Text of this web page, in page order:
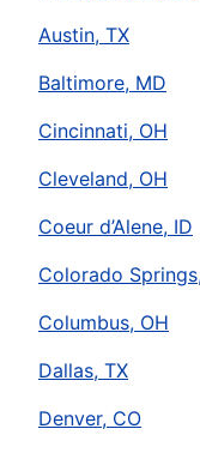
Austin, TX
Baltimore, MD
Cincinnati, OH
Cleveland, OH
Coeur d’Alene, ID
Colorado
Columbus, OH
Dallas, TX
Denver, CO